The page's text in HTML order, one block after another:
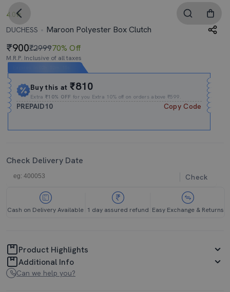
4.0
DUCHESS
Maroon Polyester Box Clutch
900₹299970% Off
M.R.P. Inclusive of all taxes
Buy this at₹810
Extra₹10% OFF for you Extra 10% off on orders above ₹599.
PREPAID10 Copy Code
Check Delivery Date
Check
Cash on Delivery Available 1 day assured refund Easy Exchange & Returns
Product Highlights
Additional Info
Can we help you?